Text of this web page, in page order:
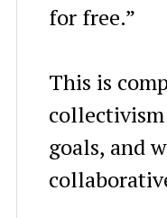
for free.”
This is
goals, and